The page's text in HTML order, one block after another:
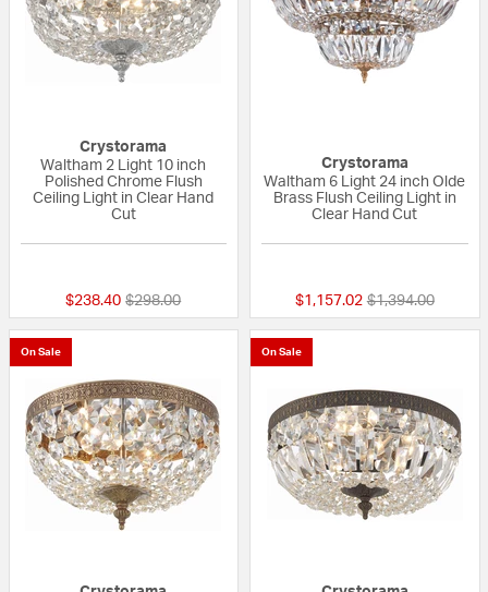
Crystorama
Waltham 2 Light 10 inch
Polished Chrome Flush
Ceiling Light in Clear Hand
Cut
$238.40 Price reduced from
$298.00to
Crystorama
Waltham 6 Light 24 inch Olde
Brass Flush Ceiling Light in
Clear Hand Cut
$1,157.02 Price reduced
$1,394.00to
On Sale On Sale